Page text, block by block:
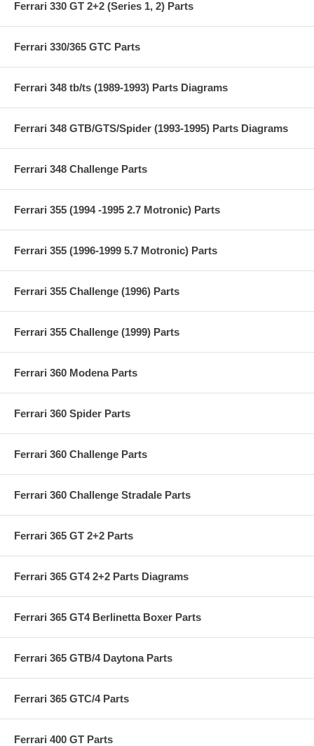
Ferrari 330 GT 2+2 (Series 1, 2) Parts
Ferrari 330/365 GTC Parts
Ferrari 348 tb/ts (1989-1993) Parts Diagrams
Ferrari 348 GTB/GTS/Spider (1993-1995) Parts Diagrams
Ferrari 348 Challenge Parts
Ferrari 355 (1994 -1995 2.7 Motronic) Parts
Ferrari 355 (1996-1999 5.7 Motronic) Parts
Ferrari 355 Challenge (1996) Parts
Ferrari 355 Challenge (1999) Parts
Ferrari 360 Modena Parts
Ferrari 360 Spider Parts
Ferrari 360 Challenge Parts
Ferrari 360 Challenge Stradale Parts
Ferrari 365 GT 2+2 Parts
Ferrari 365 GT4 2+2 Parts Diagrams
Ferrari 365 GT4 Berlinetta Boxer Parts
Ferrari 365 GTB/4 Daytona Parts
Ferrari 365 GTC/4 Parts
Ferrari 400 GT Parts